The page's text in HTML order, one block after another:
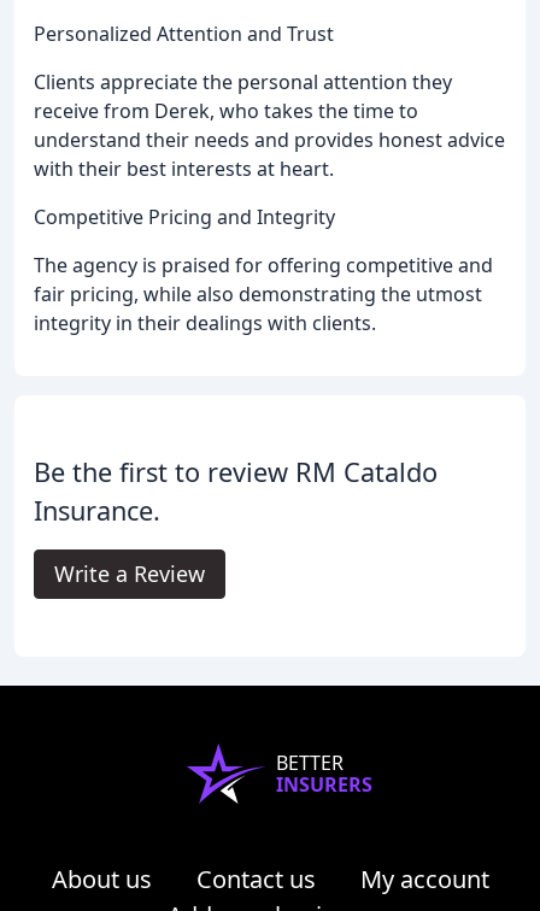
Personalized Attention and Trust
Clients appreciate the personal attention they
receive from Derek, who takes the time to
understand their needs and provides honest advice
with their best interests at heart.
Competitive Pricing and Integrity
The agency is praised for offering competitive and
fair pricing, while also demonstrating the utmost
integrity in their dealings with clients.
Be the first to review RM Cataldo
Insurance.
Write a Review
BETTER
INSURERS
About us Contact us
My account